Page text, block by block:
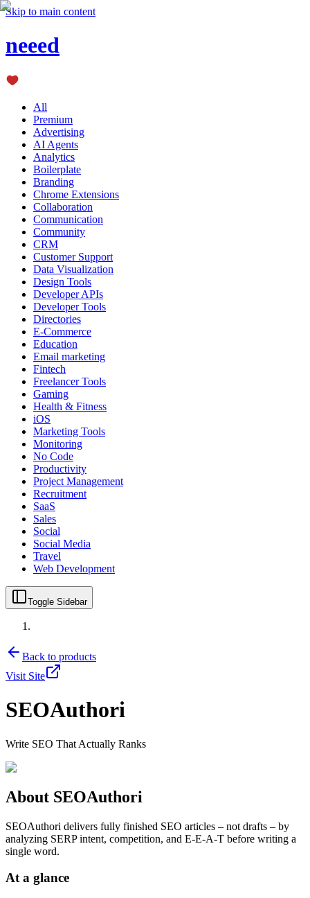
Skip to main content
neeed
All
Premium
Advertising
AI Agents
Analytics
Boilerplate
Branding
Chrome Extensions
Collaboration
Communication
Community
CRM
Customer Support
Data Visualization
Design Tools
Developer APIs
Developer Tools
Directories
E-Commerce
Education
Email marketing
Fintech
Freelancer Tools
Gaming
Health & Fitness
iOS
Marketing Tools
Monitoring
No Code
Productivity
Project Management
Recruitment
SaaS
Sales
Social
Social Media
Travel
Web Development
Toggle Sidebar
Back to products
Visit Site
SEOAuthori
Write SEO That Actually Ranks
About SEOAuthori
SEOAuthori delivers fully finished SEO articles – not drafts – by
analyzing SERP intent, competition, and E‑E‑A‑T before writing a
single word.
At a glance